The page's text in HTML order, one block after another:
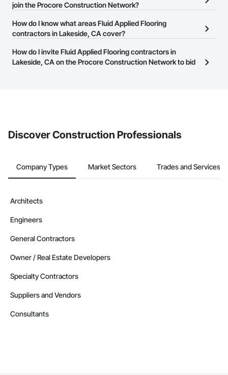
Applied Flooring contractors in Lakeside, CA that meet your
website on their business page so you can easily connect with
them.
join the Procore Construction Network?
The Procore Construction Network is free and open to any
businesses in the construction industry. Click
at the top of
page.
How do I know what areas Fluid Applied Flooring
contractors in Lakeside, CA cover?
Most businesses listed on the Procore Construction Network
have updated their service area. Select a business to view a
How do I invite Fluid Applied Flooring contractors in
Lakeside, CA on the Procore Construction Network to bid
Discover Construction Professionals
Company Types Market Sectors Trades and Services
Architects
Engineers
General Contractors
Owner / Real Estate Developers
Specialty Contractors
Suppliers and Vendors
Consultants